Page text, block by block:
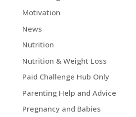
Motivation
News
Nutrition
Nutrition & Weight Loss
Paid Challenge Hub Only
Parenting Help and Advice
Pregnancy and Babies